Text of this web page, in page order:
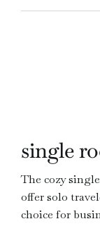
single
The cozy
offer solo
choice for